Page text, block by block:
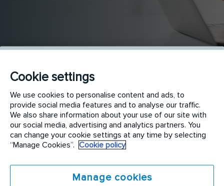
Management Accountant
SENDER NAME*
Cookie settings
We use cookies to personalise content and ads, to
provide social media features and to analyse our traffic.
We also share information about your use of our site with
our social media, advertising and analytics partners. You
can change your cookie settings at any time by selecting
“Manage Cookies”.
Cookie policy
Manage cookies